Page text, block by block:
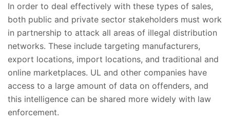
In order to deal effectively with these types of sales,
both public and private sector stakeholders must work
in partnership to attack all areas of illegal distribution
networks. These include targeting manufacturers,
export locations, import locations, and traditional and
online marketplaces. UL and other companies have
access to a large amount of data on offenders, and
this intelligence can be shared more widely with law
enforcement.